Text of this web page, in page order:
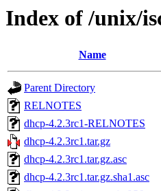
Index of /unix/
Name
Parent Directory
RELNOTES
dhcp-4.2.3rc1-RELNOTES
dhcp-4.2.3rc1.tar.gz
dhcp-4.2.3rc1.tar.gz.asc
dhcp-4.2.3rc1.tar.gz.sha1.asc